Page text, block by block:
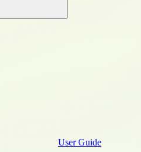
User Guide